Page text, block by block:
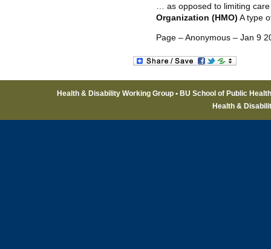
… as opposed to limiting
Organization (HMO) A type
Page – Anonymous – Jan 9
Health & Disability Working Group • BU School of Public
Health &